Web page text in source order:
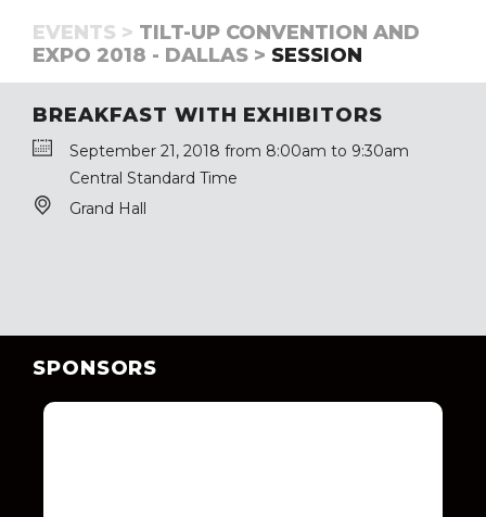
EVENTS > TILT-UP CONVENTION AND
EXPO 2018 - DALLAS > SESSION
BREAKFAST WITH EXHIBITORS
September 21, 2018 from 8:00am to 9:30am
Central Standard Time
Grand Hall
SPONSORS